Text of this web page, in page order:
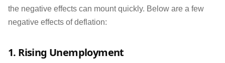
the negative effects can mount quickly. Below are a few
negative effects of deflation:
1. Rising Unemployment